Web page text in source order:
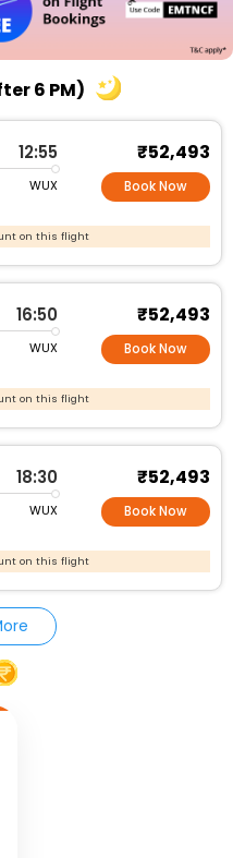
6 PM)
12:55
WUX
₹52,493
Book Now
on this flight
16:50
WUX
₹52,493
Book Now
on this flight
18:30
WUX
₹52,493
Book Now
on this flight